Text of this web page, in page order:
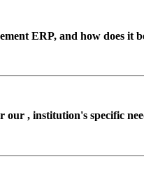
ERP, and how does it
our , institution's specific